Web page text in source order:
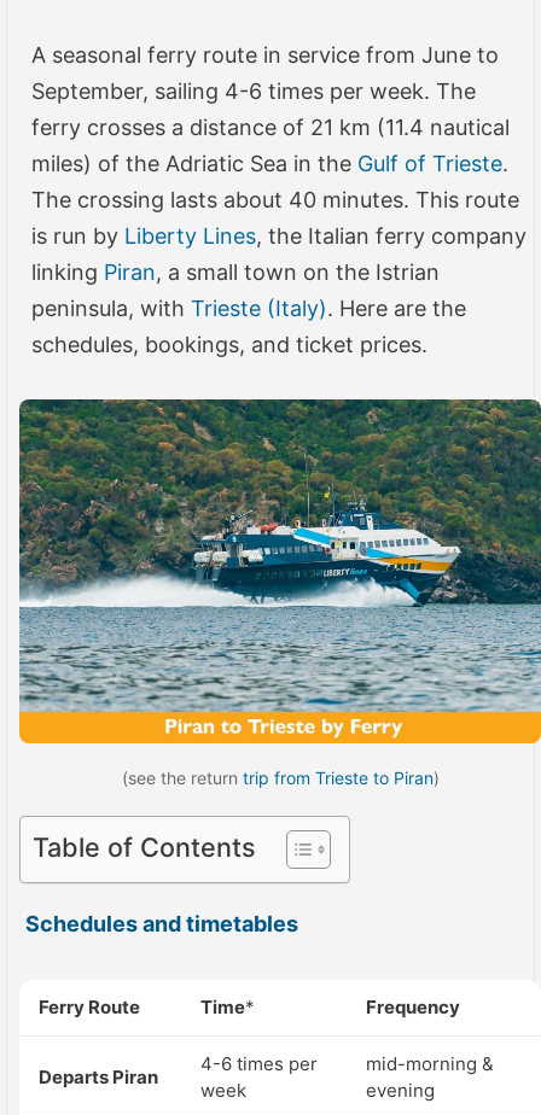
A seasonal ferry route in service from June to
September, sailing 4-6 times per week. The
ferry crosses a distance of 21 km (11.4 nautical
miles) of the Adriatic Sea in the Gulf of Trieste.
The crossing lasts about 40 minutes. This route
is run by Liberty Lines, the Italian ferry company
linking Piran, a small town on the Istrian
peninsula, with Trieste (Italy). Here are the
schedules, bookings, and ticket prices.
(see the return trip from Trieste to Piran)
Table of Contents
Schedules and timetables
Ferry Route Time* Frequency
Departs Piran
4-6 times per
week
mid-morning &
evening